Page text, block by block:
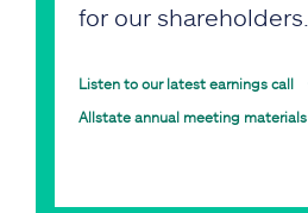
for our shareholders.
Listen to our latest earnings call
Allstate annual meeting materials